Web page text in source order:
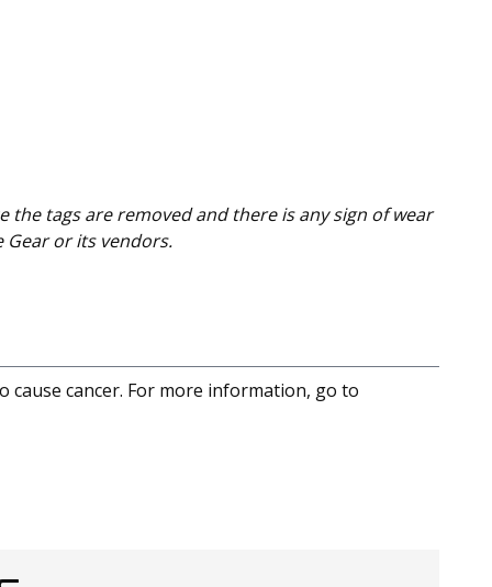
tags are removed and there is any sign of wear
Gear or its vendors.
cause cancer. For more information, go to